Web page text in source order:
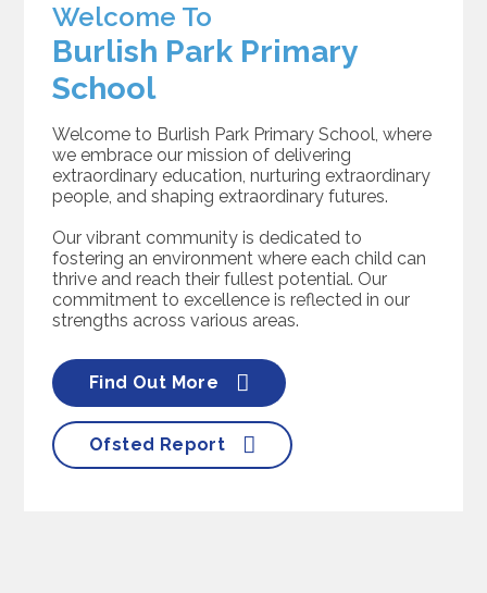
Welcome To
Burlish Park Primary
School
Welcome to Burlish Park Primary School, where
we embrace our mission of delivering
extraordinary education, nurturing extraordinary
people, and shaping extraordinary futures.
Our vibrant community is dedicated to
fostering an environment where each child can
thrive and reach their fullest potential. Our
commitment to excellence is reflected in our
strengths across various areas.
Find Out More
Ofsted Report